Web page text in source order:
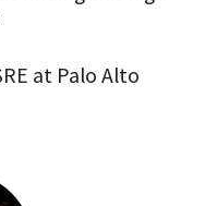
at Palo Alto